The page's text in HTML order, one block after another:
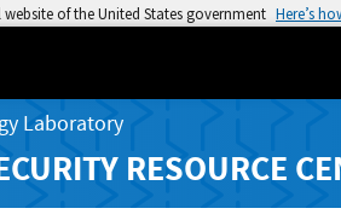
of the United States government Here’s
Laboratory
RESOURCE